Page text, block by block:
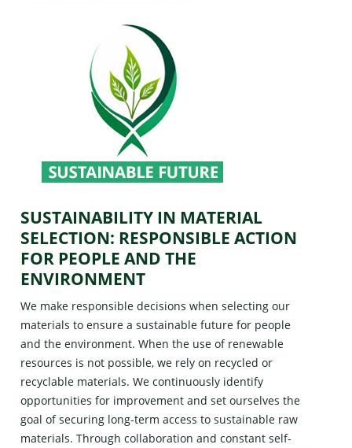
SUSTAINABILITY IN MATERIAL
SELECTION: RESPONSIBLE ACTION
FOR PEOPLE AND THE
ENVIRONMENT
We make responsible decisions when selecting our
materials to ensure a sustainable future for people
and the environment. When the use of renewable
resources is not possible, we rely on recycled or
recyclable materials. We continuously identify
opportunities for improvement and set ourselves the
goal of securing long-term access to sustainable raw
materials. Through collaboration and constant self-